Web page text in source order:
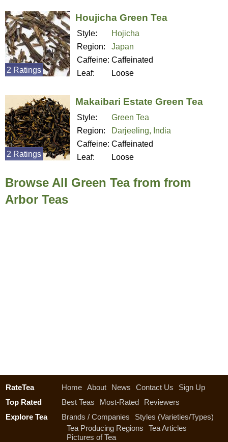
Houjicha Green Tea
Style:
Hojicha
Region:
Japan
Caffeine: Caffeinated
Leaf:
Loose
2 Ratings
Makaibari Estate Green Tea
Style:
Green Tea
Region:
Darjeeling, India
Caffeine: Caffeinated
Leaf:
Loose
2 Ratings
Browse All Green Tea from from
Arbor Teas
RateTea Home About News Contact Us
Sign Up
Top Rated
Best Teas Most-Rated
Reviewers
Explore Tea
Brands / Companies
Styles (Varieties/Types)
Tea Producing Regions
Tea Articles
Pictures of Tea